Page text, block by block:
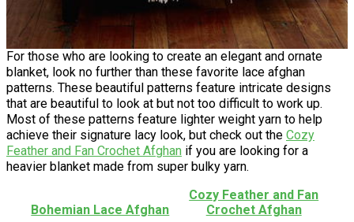
For those who are looking to create an elegant and ornate
blanket, look no further than these favorite lace afghan
patterns. These beautiful patterns feature intricate designs
that are beautiful to look at but not too difficult to work up.
Most of these patterns feature lighter weight yarn to help
achieve their signature lacy look, but check out the Cozy
Feather and Fan Crochet Afghan if you are looking for a
heavier blanket made from super bulky yarn.
Bohemian Lace Afghan
Cozy Feather and Fan
Crochet Afghan